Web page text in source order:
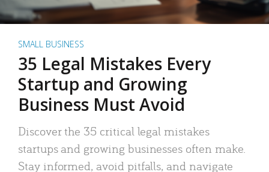
SMALL BUSINESS
35 Legal Mistakes Every
Startup and Growing
Business Must Avoid
Discover the 35 critical legal mistakes
startups and growing businesses often make.
Stay informed, avoid pitfalls, and navigate